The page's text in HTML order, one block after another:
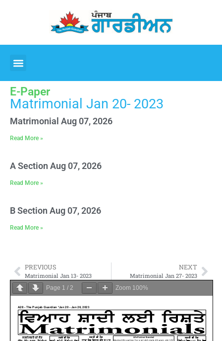
E-Paper
Matrimonial Jan 20- 2023
Matrimonial Aug 07, 2026
Read More »
A Section Aug 07, 2026
Read More »
B Section Aug 07, 2026
Read More »
PREVIOUS
Matrimonial Jan 13- 2023
NEXT
Matrimonial Jan 27- 2023
Page 1 / 2 Zoom 100%